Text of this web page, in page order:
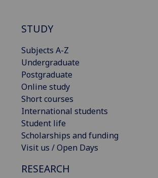
STUDY
Subjects A-Z
Undergraduate
Postgraduate
Online study
Short courses
International students
Student life
Scholarships and funding
Visit us / Open Days
RESEARCH